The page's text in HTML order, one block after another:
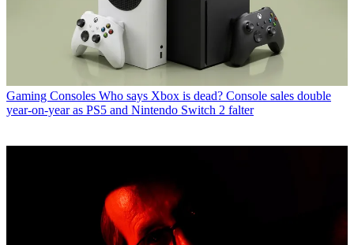
Gaming Consoles Who says Xbox is dead? Console sales double
year-on-year as PS5 and Nintendo Switch 2 falter